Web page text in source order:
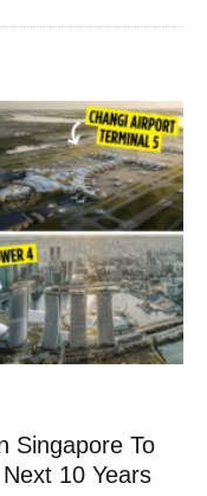
Singapore To
10 Years